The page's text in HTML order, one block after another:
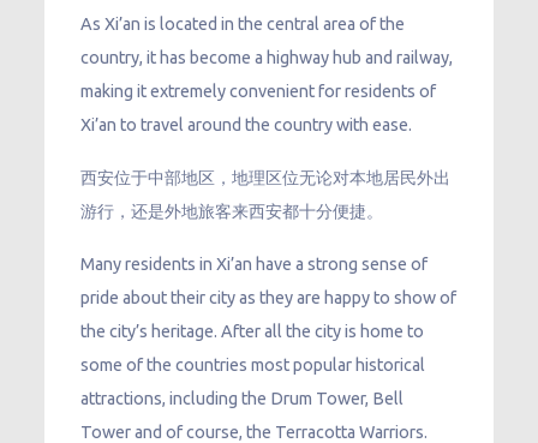
As Xi’an is located in the central area of the
country, it has become a highway hub and railway,
making it extremely convenient for residents of
Xi’an to travel around the country with ease.
西安位于中部地区，地理区位无论对本地居民外出
游行，还是外地旅客来西安都十分便捷。
Many residents in Xi’an have a strong sense of
pride about their city as they are happy to show of
the city’s heritage. After all the city is home to
some of the countries most popular historical
attractions, including the Drum Tower, Bell
Tower and of course, the Terracotta Warriors.